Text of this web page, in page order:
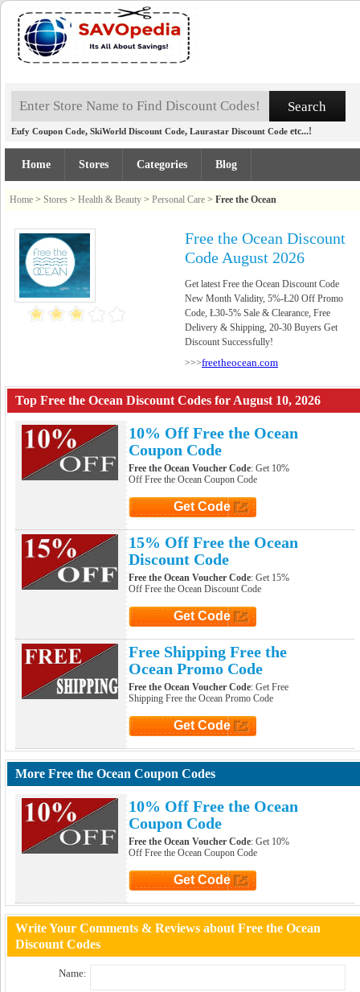
Eufy Coupon Code, SkiWorld Discount Code, Laurastar Discount Code etc...!
Home Stores Categories Blog
Home > Stores > Health & Beauty > Personal Care > Free the Ocean
Free the Ocean Discount
Code August 2026
Get latest Free the Ocean Discount Code
New Month Validity, 5%-Ł20 Off Promo
Code, Ł30-5% Sale & Clearance, Free
Delivery & Shipping, 20-30 Buyers Get
Discount Successfully!
>>>freetheocean.com
Top Free the Ocean Discount Codes for August 10, 2026
10% Off Free the Ocean
Coupon Code
Free the Ocean Voucher Code: Get 10%
Off Free the Ocean Coupon Code
Get Code
15% Off Free the Ocean
Discount Code
Free the Ocean Voucher Code: Get 15%
Off Free the Ocean Discount Code
Get Code
Free Shipping Free the
Ocean Promo Code
Free the Ocean Voucher Code: Get Free
Shipping Free the Ocean Promo Code
Get Code
More Free the Ocean Coupon Codes
10% Off Free the Ocean
Coupon Code
Free the Ocean Voucher Code: Get 10%
Off Free the Ocean Coupon Code
Get Code
Write Your Comments & Reviews about Free the Ocean
Discount Codes
Name: